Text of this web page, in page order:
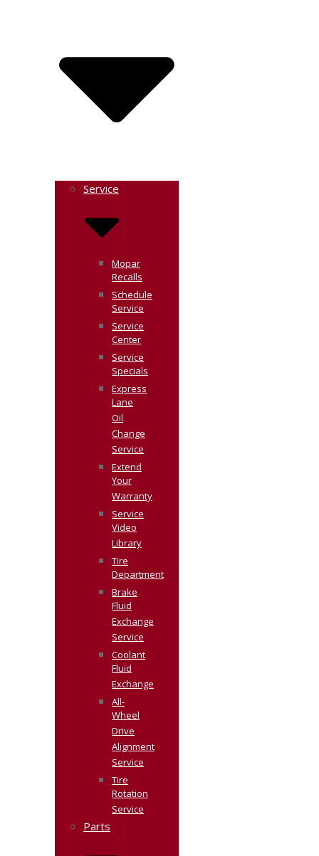
Service
Mopar
Recalls
Schedule
Service
Service
Center
Service
Specials
Express
Lane
Oil
Change
Service
Extend
Your
Warranty
Service
Video
Library
Tire
Department
Brake
Fluid
Exchange
Service
Coolant
Fluid
Exchange
All-
Wheel
Drive
Alignment
Service
Tire
Rotation
Service
Parts